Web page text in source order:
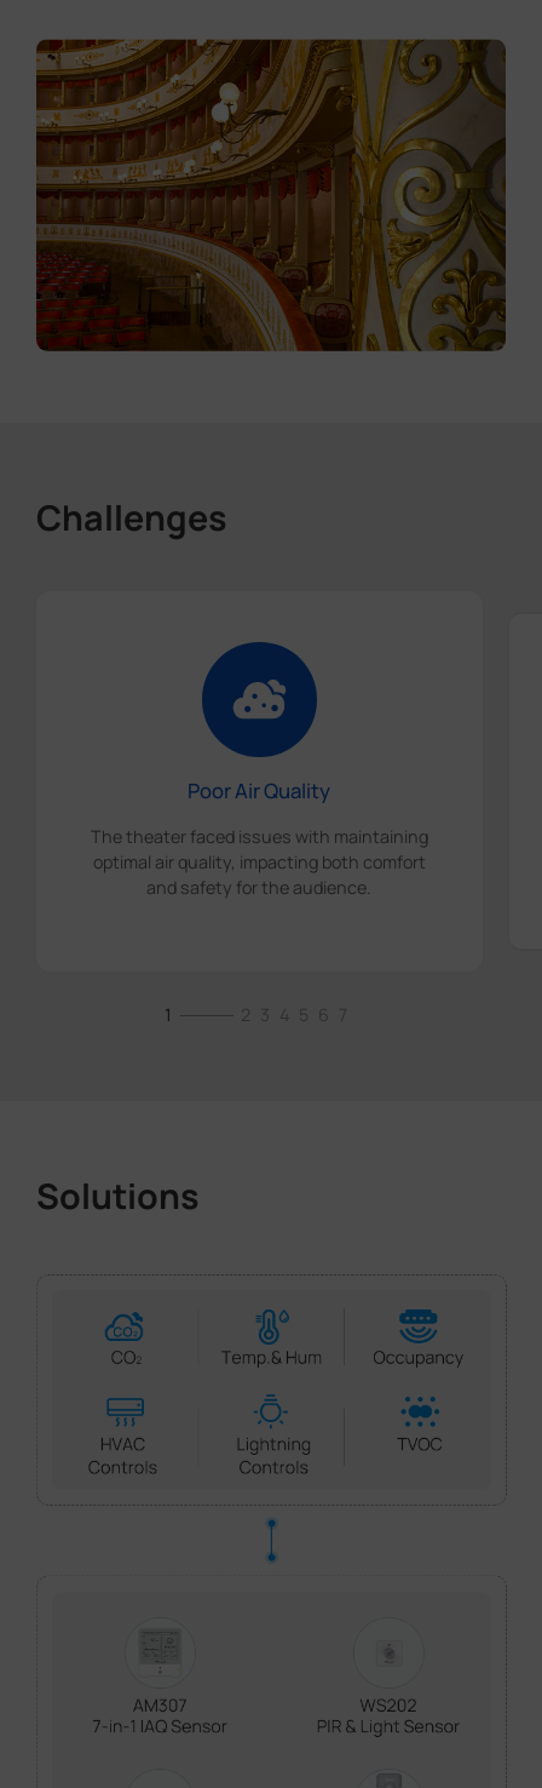
Challenges
Poor Air Quality
The theater faced issues with maintaining
optimal air quality, impacting both comfort
and safety for the audience.
1 2 3 4 5 6 7
Solutions